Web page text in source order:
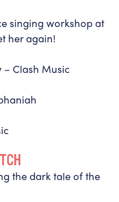
singing workshop at
her again!
– Clash Music
the dark tale of the